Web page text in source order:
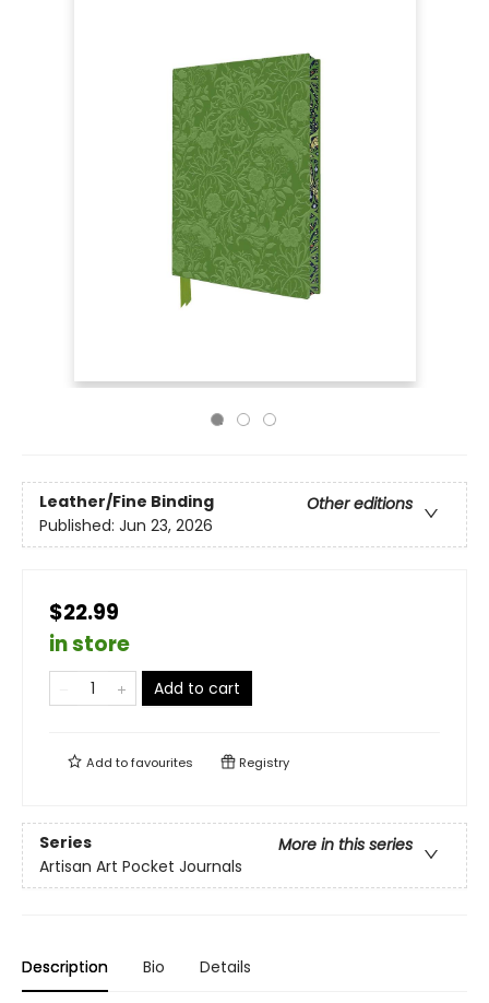
Leather/Fine Binding
Other editions
Published: Jun 23, 2026
$22.99
in store
Add to cart
Add tofavourites Registry
Series
More in this series
Artisan Art Pocket Journals
Description Bio Details